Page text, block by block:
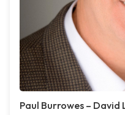
Paul Burrowes – David